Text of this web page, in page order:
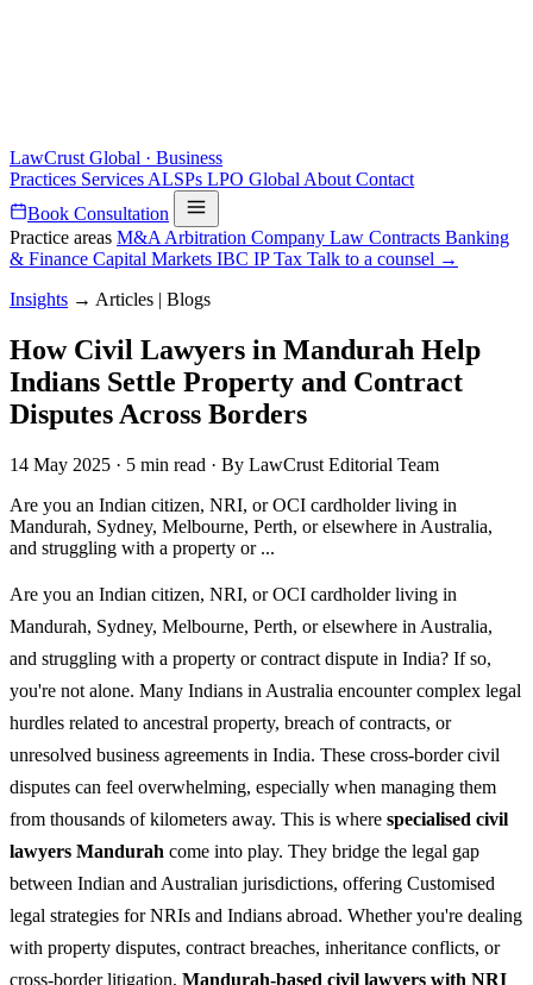
LawCrust Global · Business
Practices Services ALSPs LPO Global About Contact
Book Consultation
Practice areas M&A Arbitration Company Law Contracts Banking
& Finance Capital Markets IBC IPTax Talk to a counsel →
Insights → Articles | Blogs
How Civil Lawyers in Mandurah Help
Indians Settle Property and Contract
Disputes Across Borders
14 May 2025 · 5 min read · By LawCrust Editorial Team
Are you an Indian citizen, NRI, or OCI cardholder living in
Mandurah, Sydney, Melbourne, Perth, or elsewhere in Australia,
and struggling with a property or ...
Are you an Indian citizen, NRI, or OCI cardholder living in
Mandurah, Sydney, Melbourne, Perth, or elsewhere in Australia,
and struggling with a property or contract dispute in India? If so,
you're not alone. Many Indians in Australia encounter complex legal
hurdles related to ancestral property, breach of contracts, or
unresolved business agreements in India. These cross-border civil
disputes can feel overwhelming, especially when managing them
from thousands of kilometers away. This is where specialised civil
lawyers Mandurah come into play. They bridge the legal gap
between Indian and Australian jurisdictions, offering Customised
legal strategies for NRIs and Indians abroad. Whether you're dealing
with property disputes, contract breaches, inheritance conflicts, or
cross-border litigation, Mandurah-based civil lawyers with NRI